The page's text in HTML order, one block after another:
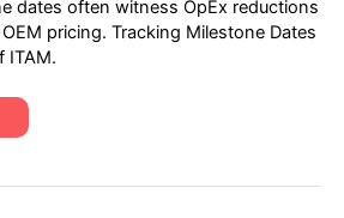
dates often witness OpEx reductions
pricing. Tracking Milestone Dates
ITAM.